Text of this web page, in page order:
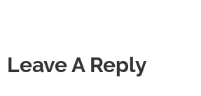
Leave A Reply